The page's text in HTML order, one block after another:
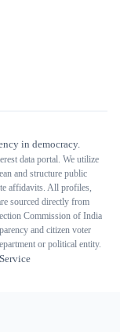
in democracy.
data portal. We utilize
and structure public
affidavits. All profiles,
sourced directly from
Commission of India
and citizen voter
or political entity.